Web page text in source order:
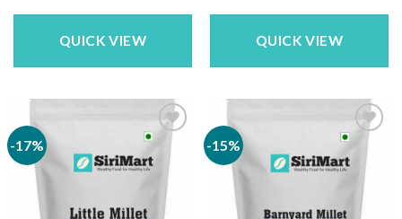
was:
is:
QUICK VIEW
was:
is:
QUICK VIEW
-17% -15%